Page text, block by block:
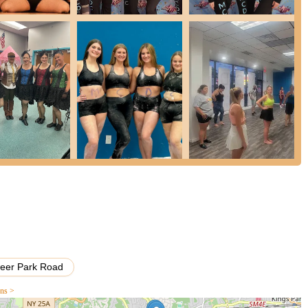
a "small studio that knows each student and makes each one
Rosado) with over 30 years of experience, known for her
skills and technique but also on building self-confidence,
genres from classical ballet and tap to hip hop, jazz, contemporary,
of any age or skill level, with options for both recreational
Park Road
>